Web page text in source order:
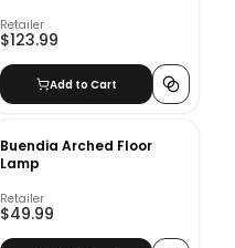
Retailer
$123.99
Add to Cart
Buendia Arched Floor
Lamp
Retailer
$49.99